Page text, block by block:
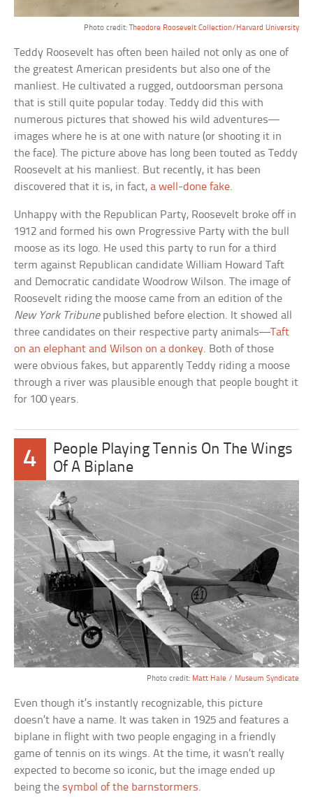
Photo credit: Theodore Roosevelt Collection/Harvard University
Teddy Roosevelt has often been hailed not only as one of
the greatest American presidents but also one of the
manliest. He cultivated a rugged, outdoorsman persona
that is still quite popular today. Teddy did this with
numerous pictures that showed his wild adventures—
images where he is at one with nature (or shooting it in
the face). The picture above has long been touted as Teddy
Roosevelt at his manliest. But recently, it has been
discovered that it is, in fact,a well-done fake.
Unhappy with the Republican Party, Roosevelt broke off in
1912 and formed his own Progressive Party with the bull
moose as its logo. He used this party to run for a third
term against Republican candidate William Howard Taft
and Democratic candidate Woodrow Wilson. The image of
Roosevelt riding the moose came from an edition of the
New York Tribunepublished before election. It showed all
three candidates on their respective party animals—Taft
on an elephant and Wilson on a donkey. Both of those
were obvious fakes, but apparently Teddy riding a moose
through a river was plausible enough that people bought it
for 100 years.
4
People Playing Tennis On The Wings
Of A Biplane
Photo credit: Matt Hale / Museum Syndicate
Even though it’s instantly recognizable, this picture
doesn’t have a name. It was taken in 1925 and features a
biplane in flight with two people engaging in a friendly
game of tennis on its wings. At the time, it wasn’t really
expected to become so iconic, but the image ended up
being the symbol of the barnstormers.